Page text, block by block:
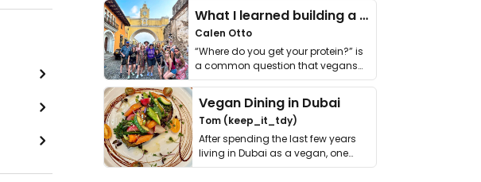
What I learned building a queer vegan travel brand
Calen Otto
“Where do you get your protein?” is
a common question that vegans
get asked. …
Vegan Dining in Dubai
Tom (keep_it_tdy)
After spending the last few years
living in Dubai as a vegan, one
thing has …